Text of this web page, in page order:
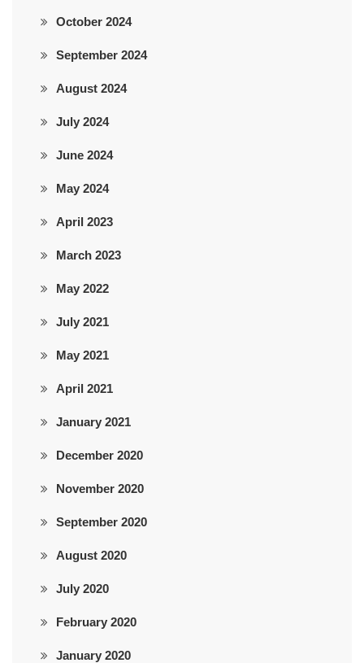
October 2024
September 2024
August 2024
July 2024
June 2024
May 2024
April 2023
March 2023
May 2022
July 2021
May 2021
April 2021
January 2021
December 2020
November 2020
September 2020
August 2020
July 2020
February 2020
January 2020